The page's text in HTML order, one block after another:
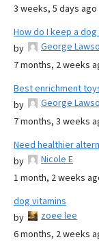
3 weeks, 5 days ago
How do I keep a
by
George
7 months, 2 weeks
Best enrichment
by
George
7 months, 3 weeks
Need healthier
by
Nicole E
1 month, 2 weeks
dog vitamins
by
zoee lee
6 months, 2 weeks